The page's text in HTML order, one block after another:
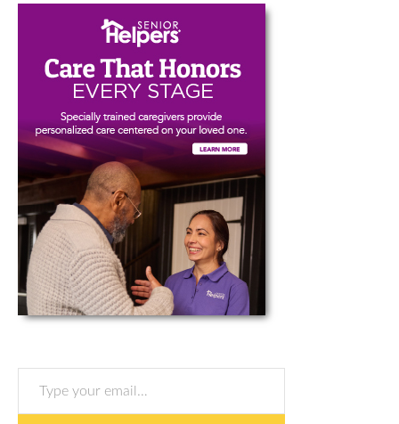
Type your email…